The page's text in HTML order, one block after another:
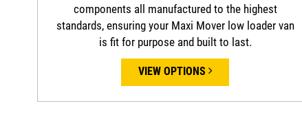
components all manufactured to the highest
standards, ensuring your Maxi Mover low loader van
is fit for purpose and built to last.
VIEW OPTIONS